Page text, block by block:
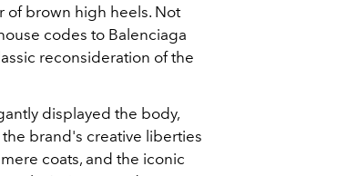
of brown high heels. Not
codes to Balenciaga
reconsideration of the
displayed the body,
brand's creative liberties
coats, and the iconic